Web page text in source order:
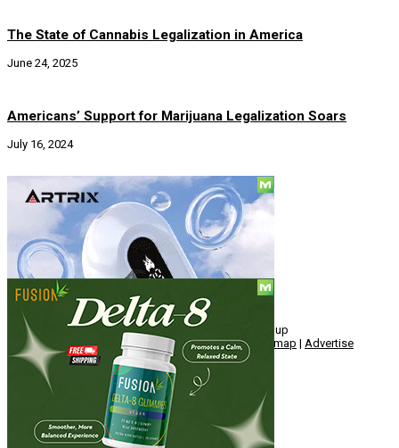
The State of Cannabis Legalization in America
June 24, 2025
Americans’ Support for Marijuana Legalization Soars
July 16, 2024
© Copyright 2010 - 2026, Hemp American Media Group
Contact
About|Terms|Herrrb|Links|Privacy| Sitemap | Advertise